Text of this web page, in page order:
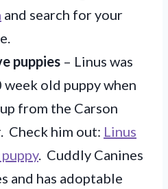
and search for your
puppies – Linus was
week old puppy when
from the Carson
Check him out: Linus
. Cuddly Canines
and has adoptable